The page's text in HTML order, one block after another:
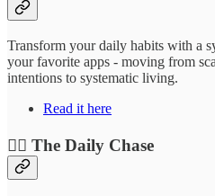
Transform your daily habits with a
your favorite apps - moving from
intentions to systematic living.
Read it here
❤️‍🔥 The Daily Chase